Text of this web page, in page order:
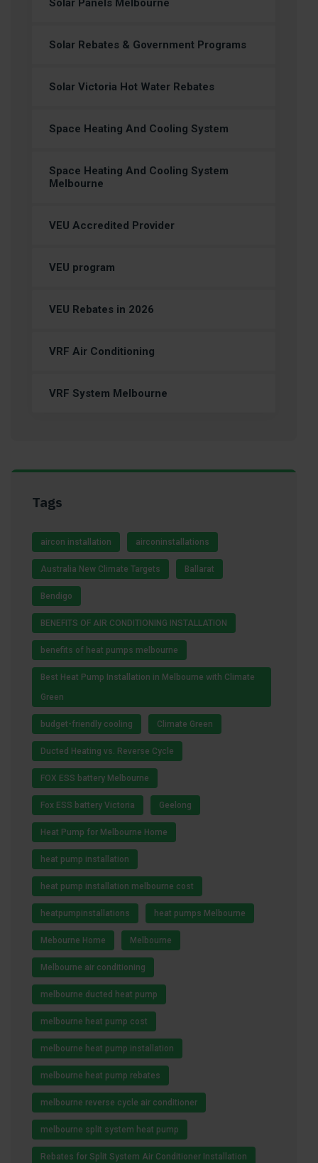
Solar Panels Melbourne
Solar Rebates & Government Programs
Solar Victoria Hot Water Rebates
Space Heating And Cooling System
Space Heating And Cooling System
Melbourne
VEU Accredited Provider
VEU program
VEU Rebates in 2026
VRF Air Conditioning
VRF System Melbourne
Tags
aircon installation airconinstallations
Australia New Climate Targets Ballarat
Bendigo
BENEFITS OF AIR CONDITIONING INSTALLATION
benefits of heat pumps melbourne
Best Heat Pump Installation in Melbourne with Climate
Green
budget-friendly cooling Climate Green
Ducted Heating vs. Reverse Cycle
FOX ESS battery Melbourne
Fox ESS battery Victoria Geelong
Heat Pump for Melbourne Home
heat pump installation
heat pump installation melbourne cost
heatpumpinstallations heat pumps Melbourne
Mebourne Home Melbourne
Melbourne air conditioning
melbourne ducted heat pump
melbourne heat pump cost
melbourne heat pump installation
melbourne heat pump rebates
melbourne reverse cycle air conditioner
melbourne split system heat pump
Rebates for Split System Air Conditioner Installation